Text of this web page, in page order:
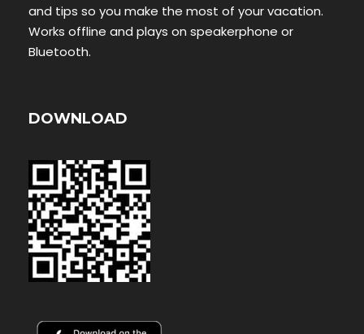
and tips so you make the most of your vacation.
Works offline and plays on speakerphone or
Bluetooth.
DOWNLOAD